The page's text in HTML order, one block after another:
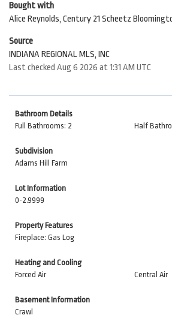
Bought with
Alice Reynolds, Century 21 Scheetz
Source
INDIANA REGIONAL MLS, INC
Last checked Aug 6 2026 at 1:31 AM UTC
Bathroom Details
Full Bathrooms: 2
Half
Subdivision
Adams Hill Farm
Lot Information
0-2.9999
Property Features
Fireplace: Gas Log
Heating and Cooling
Forced Air
Central Air
Basement Information
Crawl